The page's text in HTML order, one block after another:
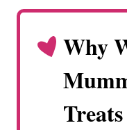
Why